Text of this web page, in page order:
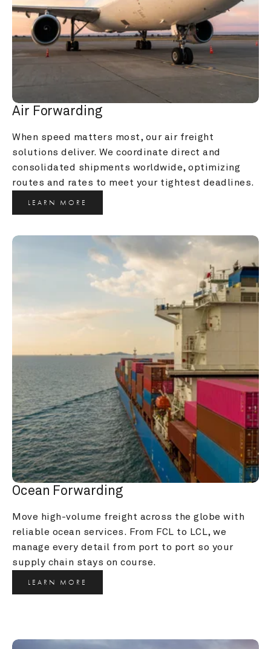
Air Forwarding
When speed matters most, our air freight
solutions deliver. We coordinate direct and
consolidated shipments worldwide, optimizing
routes and rates to meet your tightest deadlines.
LEARN MORE
Ocean Forwarding
Move high-volume freight across the globe with
reliable ocean services. From FCL to LCL, we
manage every detail from port to port so your
supply chain stays on course.
LEARN MORE